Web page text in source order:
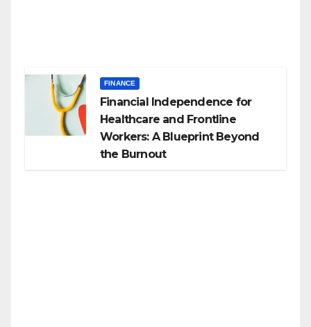
FINANCE
Financial Independence for
Healthcare and Frontline
Workers: A Blueprint Beyond
the Burnout